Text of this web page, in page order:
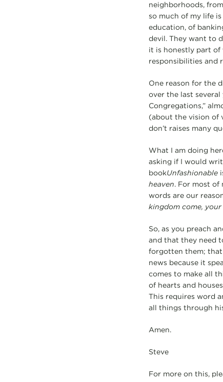
neighborhoods,
so much of my life
education, of
devil. They want to
it is honestly part of
responsibilities and
One reason for the
over the last
Congregations,”
(about the vision of
don’t raises many
What I am doing
asking if I would
bookUnfashionable
heaven. For most of
words are our
kingdom come,
So, as you preach
and that they need
forgotten them; that
news because it
comes to make all
of hearts and
This requires word
all things through
Amen.
Steve
For more on this,